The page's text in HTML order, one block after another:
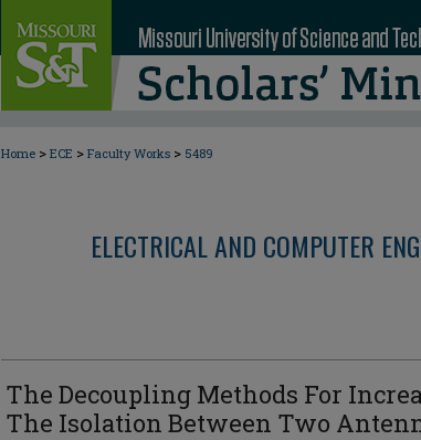
Home > ECE > Faculty Works > 5489
ELECTRICAL AND COMPUTER
The Decoupling Methods For
The Isolation Between Two